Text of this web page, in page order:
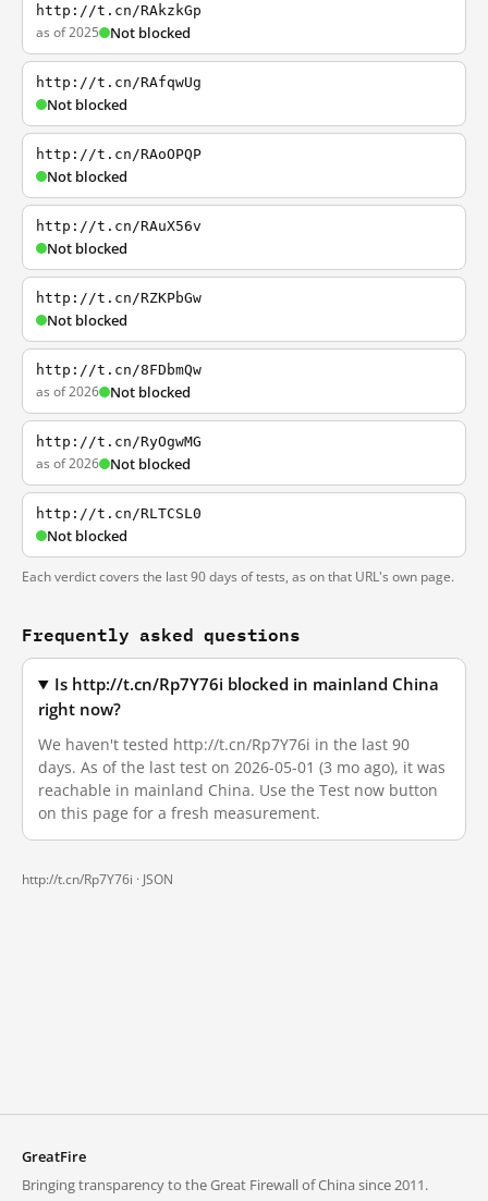
http://t.cn/RAkzkGp
as of 2025 Not blocked
http://t.cn/RAfqwUg
Not blocked
http://t.cn/RAoOPQP
Not blocked
http://t.cn/RAuX56v
Not blocked
http://t.cn/RZKPbGw
Not blocked
http://t.cn/8FDbmQw
as of 2026 Not blocked
http://t.cn/RyOgwMG
as of 2026 Not blocked
http://t.cn/RLTCSL0
Not blocked
Each verdict covers the last 90 days of tests, as on that URL's own page.
Frequently asked questions
Is http://t.cn/Rp7Y76i blocked in mainland China
right now?
We haven't tested http://t.cn/Rp7Y76i in the last 90
days. As of the last test on 2026-05-01 (3 mo ago), it was
reachable in mainland China. Use the Test now button
on this page for a fresh measurement.
http://t.cn/Rp7Y76i · JSON
GreatFire
Bringing transparency to the Great Firewall of China since 2011.